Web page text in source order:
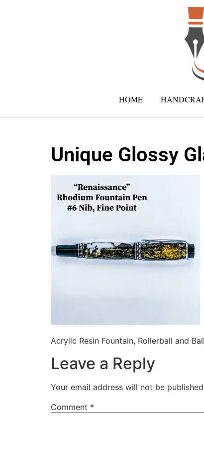
HOME
Unique Glossy
Acrylic Resin Fountain, Rollerball and
Leave a Reply
Your email address will not be
Comment *